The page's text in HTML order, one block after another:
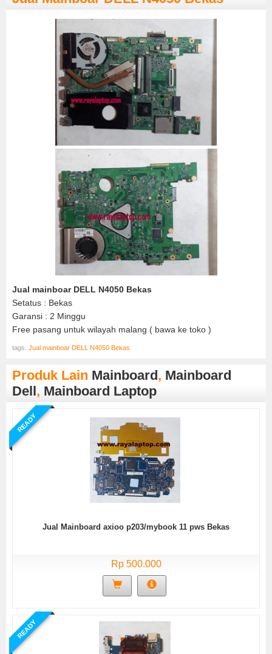
Jual mainboar DELL N4050 Bekas
Setatus : Bekas
Garansi : 2 Minggu
Free pasang untuk wilayah malang ( bawa ke toko )
tags: Jual mainboar DELL N4050 Bekas
Produk Lain Mainboard, Mainboard
Dell, Mainboard Laptop
READY
Jual Mainboard axioo p203/mybook 11 pws Bekas
Rp 500.000
READY